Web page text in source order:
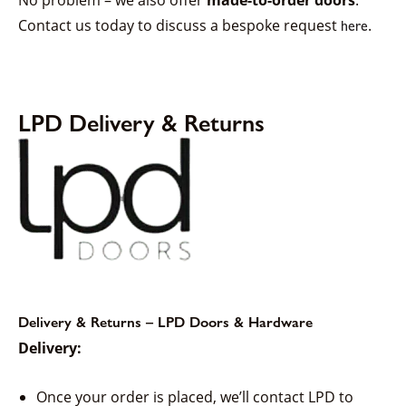
Contact us today to discuss a bespoke request here.
LPD Delivery & Returns
Delivery & Returns – LPD Doors & Hardware
Delivery:
Once your order is placed, we’ll contact LPD to